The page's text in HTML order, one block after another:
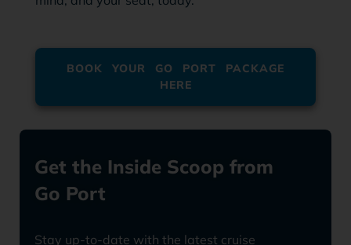
BOOK YOUR GO PORT PACKAGE
HERE
Get the Inside Scoop from
Go Port
Stay up-to-date with the latest cruise